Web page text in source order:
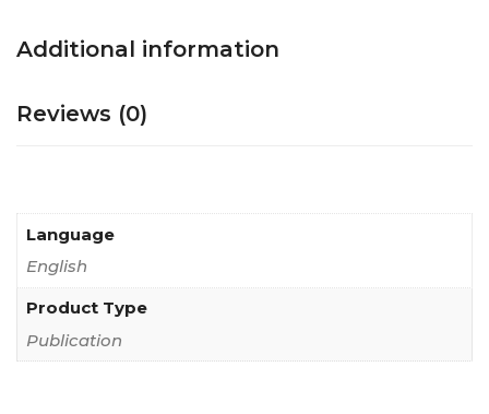
Additional information
Reviews (0)
Language
English
Product Type
Publication